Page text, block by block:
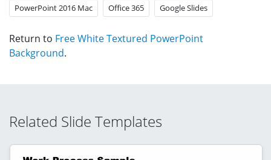
PowerPoint 2016 Mac Office 365 Google Slides
Return to Free White Textured PowerPoint
Background.
Related Slide Templates